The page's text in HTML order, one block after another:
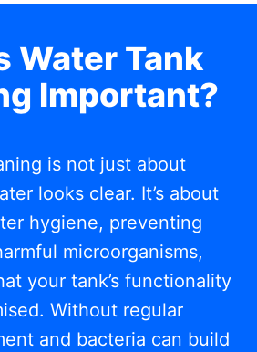
Water Tank
Important?
is not just about
looks clear. It’s about
hygiene, preventing
microorganisms,
your tank’s functionality
Without regular
and bacteria can build